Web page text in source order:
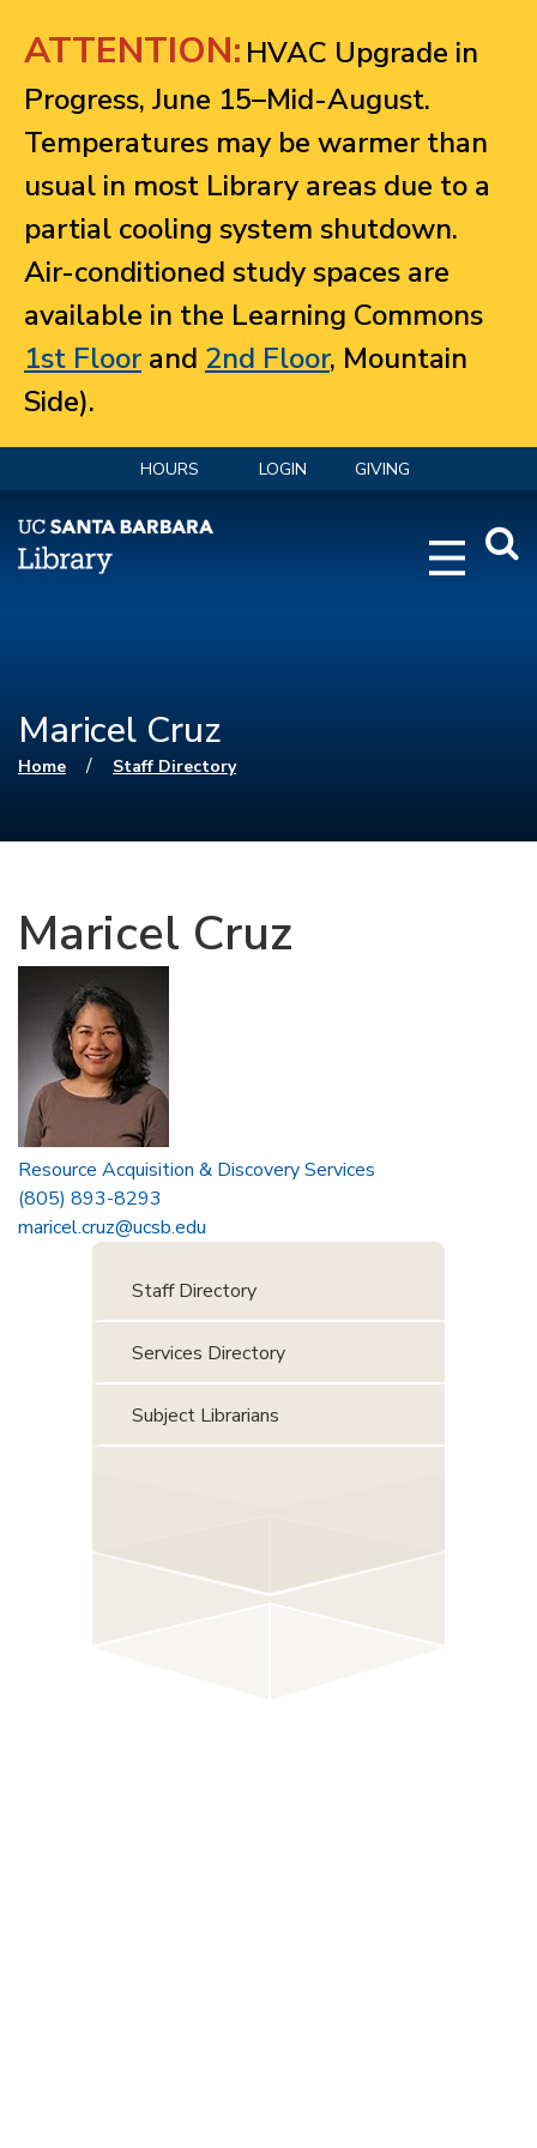
ATTENTION: HVAC Upgrade in
Progress, June 15–Mid-August.
Temperatures may be warmer than
usual in most Library areas due to a
partial cooling system shutdown.
Air-conditioned study spaces are
available in the Learning Commons
1st Floorand 2nd Floor, Mountain
Side).
HOURS LOGIN GIVING
Maricel Cruz
You are here
Home / Staff Directory
Maricel Cruz
Resource Acquisition & Discovery Services
(805) 893-8293
maricel.cruz@ucsb.edu
Staff Directory
Services Directory
Subject Librarians